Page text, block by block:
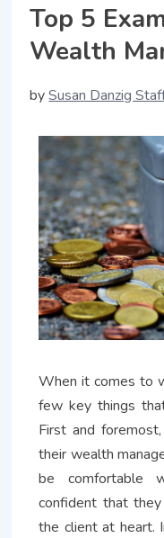
Top 5
Wealth
bySusan Danzig
When it comes to
few key things
First and
their wealth
be comfortable
confident that
the client at heart.